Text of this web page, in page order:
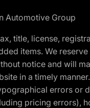
Automotive Group
title, license,
items. We
notice and will
in a timely
errors or
pricing errors),